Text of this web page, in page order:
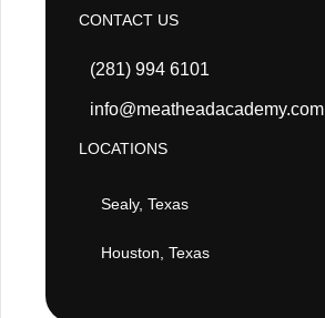
CONTACT US
(281) 994 6101
info@meatheadacademy.com
LOCATIONS
Sealy, Texas
Houston, Texas